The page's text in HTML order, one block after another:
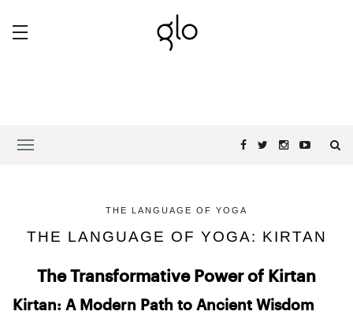
THE LANGUAGE OF YOGA
THE LANGUAGE OF YOGA: KIRTAN
The Transformative Power of Kirtan
Kirtan: A Modern Path to Ancient Wisdom